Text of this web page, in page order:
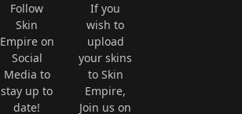
Follow
Skin
Empire on
Social
Media to
stay up to
date!
If you
wish to
upload
your skins
to Skin
Empire,
Join us on